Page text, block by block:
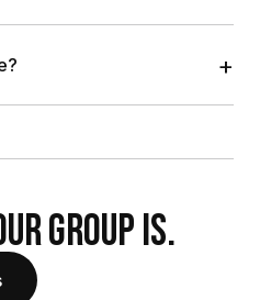
+
GROUP IS.